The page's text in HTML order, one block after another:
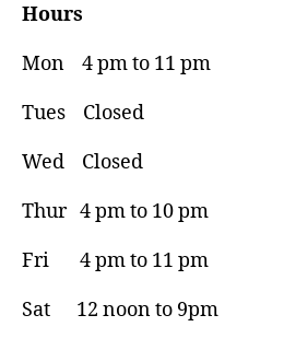
Hours
Mon 4 pm to 11 pm
Tues Closed
Wed Closed
Thur 4 pm to 10 pm
Fri 4 pm to 11 pm
Sat 12 noon to 9pm